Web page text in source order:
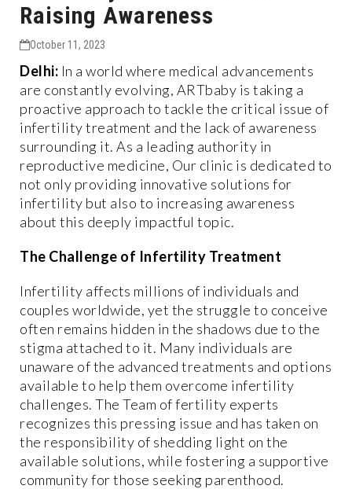
Raising Awareness
October 11, 2023
Delhi: In a world where medical advancements
are constantly evolving, ARTbaby is taking a
proactive approach to tackle the critical issue of
infertility treatment and the lack of awareness
surrounding it. As a leading authority in
reproductive medicine, Our clinic is dedicated to
not only providing innovative solutions for
infertility but also to increasing awareness
about this deeply impactful topic.
The Challenge of Infertility Treatment
Infertility affects millions of individuals and
couples worldwide, yet the struggle to conceive
often remains hidden in the shadows due to the
stigma attached to it. Many individuals are
unaware of the advanced treatments and options
available to help them overcome infertility
challenges. The Team of fertility experts
recognizes this pressing issue and has taken on
the responsibility of shedding light on the
available solutions, while fostering a supportive
community for those seeking parenthood.